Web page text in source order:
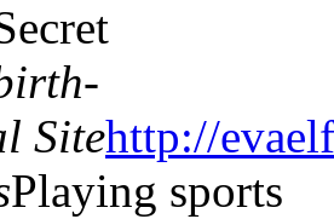
-
Sitehttp://
Playing sports